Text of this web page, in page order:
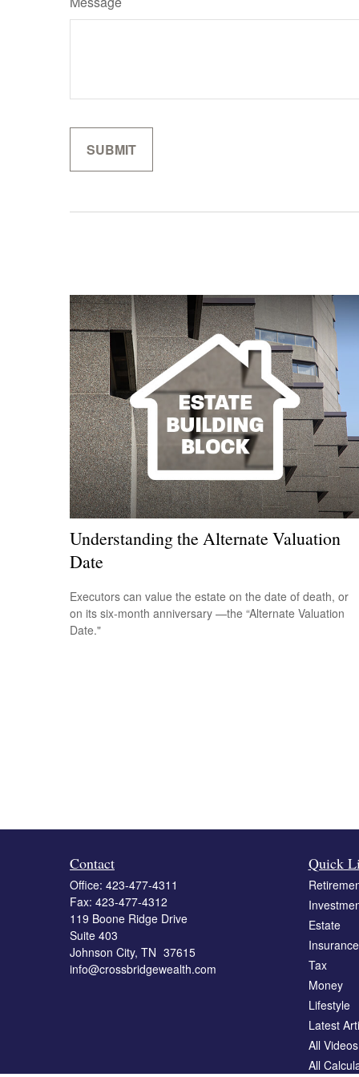
Understanding the Alternate Valuation
Date
Executors can value the estate on the date of death, or
on its six-month anniversary —the “Alternate Valuation
Date."
Contact
Office: 423-477-4311
Fax: 423-477-4312
119 Boone Ridge Drive
Suite 403
Johnson City, TN 37615
info@crossbridgewealth.com
Quick
Estate
Insurance
Tax
Money
Lifestyle
Latest
All Videos
All